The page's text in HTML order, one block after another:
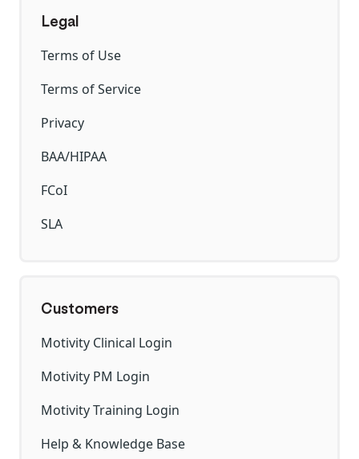
Legal
Terms of Use
Terms of Service
Privacy
BAA/HIPAA
FCoI
SLA
Customers
Motivity Clinical Login
Motivity PM Login
Motivity Training Login
Help & Knowledge Base